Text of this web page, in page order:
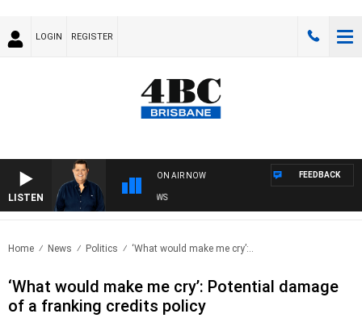
LOGIN REGISTER
LISTEN
ON AIR NOW
4BC BREAKFAST WITH JASON MATTHEWS
FEEDBACK
Home News Politics ‘What would make me cry’:..
‘What would make me cry’: Potential damage
of a franking credits policy